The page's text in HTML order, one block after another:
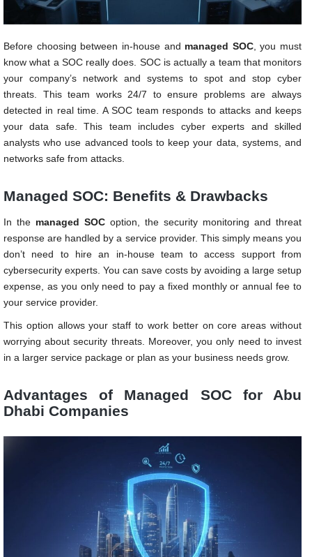
Before choosing between in-house and managed SOC, you must
know what a SOC really does. SOC is actually a team that monitors
your company’s network and systems to spot and stop cyber
threats. This team works 24/7 to ensure problems are always
detected in real time. A SOC team responds to attacks and keeps
your data safe. This team includes cyber experts and skilled
analysts who use advanced tools to keep your data, systems, and
networks safe from attacks.
Managed SOC: Benefits & Drawbacks
In the managed SOC option, the security monitoring and threat
response are handled by a service provider. This simply means you
don’t need to hire an in-house team to access support from
cybersecurity experts. You can save costs by avoiding a large setup
expense, as you only need to pay a fixed monthly or annual fee to
your service provider.
This option allows your staff to work better on core areas without
worrying about security threats. Moreover, you only need to invest
in a larger service package or plan as your business needs grow.
Advantages of Managed SOC for Abu
Dhabi Companies